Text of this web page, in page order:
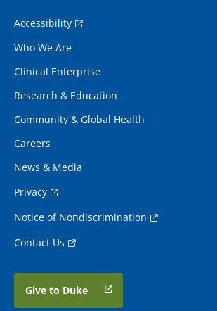
Accessibility
Who We Are
Clinical Enterprise
Research & Education
Community & Global Health
Careers
News & Media
Privacy
Notice of Nondiscrimination
Contact Us
Give to Duke